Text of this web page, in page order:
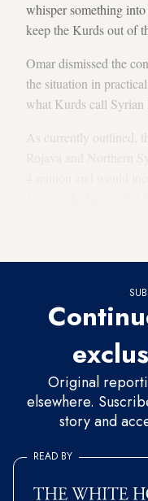
whisper something
keep the Kurds out of
Omar dismissed the
the situation in
what Kurds call Syrian
As currently outlined,
Original
elsewhere.
story and
READ BY